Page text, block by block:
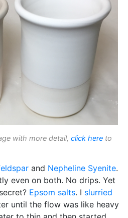
with more detail, click here to
and Nepheline Syenite.
even on both. No drips. Yet
Epsom salts. I slurried
until the flow was like heavy